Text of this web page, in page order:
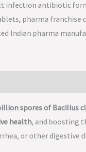
spores of Bacillus
health, and boosting
or other digestive